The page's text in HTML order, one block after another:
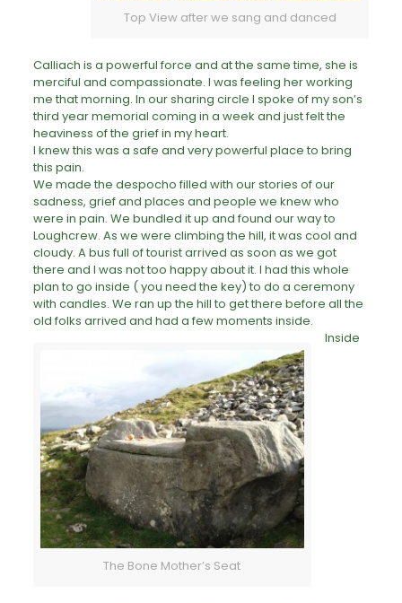
Top View after we sang and danced
Calliach is a powerful force and at the same time, she is
merciful and compassionate. I was feeling her working
me that morning. In our sharing circle I spoke of my son’s
third year memorial coming in a week and just felt the
heaviness of the griefin my heart.
I knew this was a safe and very powerful place to bring
this pain.
We made the despocho filled with our stories of our
sadness, grief and places and people we knew who
were in pain. We bundled it up and found our way to
Loughcrew. As we were climbing the hill, it was cool and
cloudy. A bus full of tourist arrived as soon as we got
there and I was not too happy about it. I had this whole
plan to go inside ( you need the key) to do a ceremony
with candles. We ran up the hill to get there before all the
old folks arrived and had a few moments inside.
The Bone Mother’s Seat
Inside